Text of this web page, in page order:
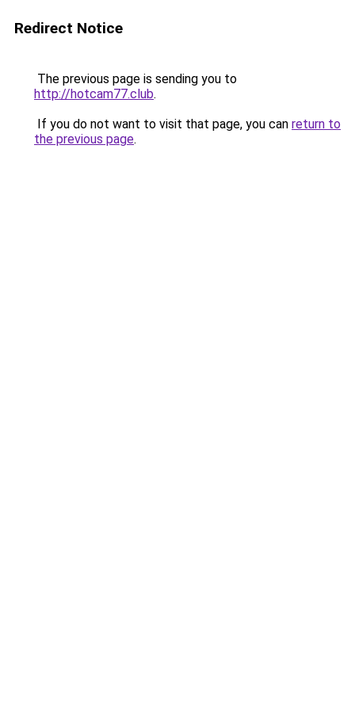
Redirect Notice
The previous page is sending you to
http://hotcam77.club.
If you do not want to visit that page, you can return to
the previous page.